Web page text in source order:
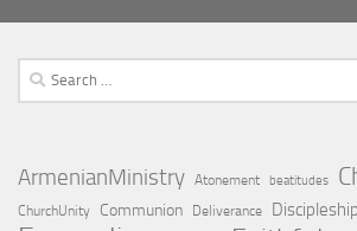
Search
for:
ArmenianMinistry Atonement beatitudes
ChurchUnity Communion Deliverance Discipleship